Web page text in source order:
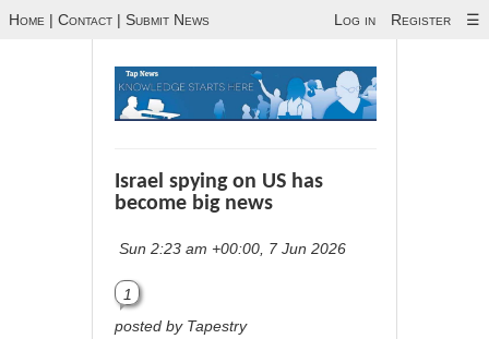
Home | Contact | Submit News Log in Register ☰
Israel spying on US has
become big news
Sun 2:23 am +00:00, 7 Jun 2026
1
posted by Tapestry